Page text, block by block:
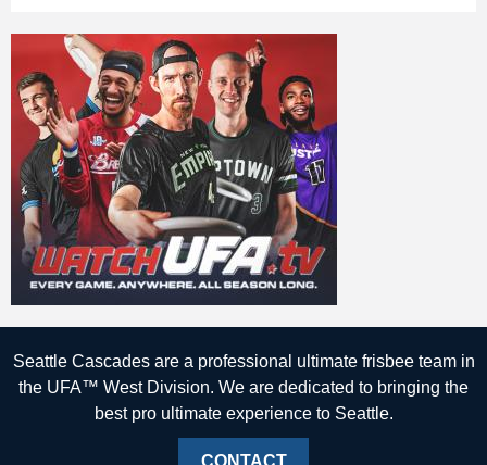
Seattle Cascades are a professional ultimate frisbee team in
the UFA™ West Division. We are dedicated to bringing the
best pro ultimate experience to Seattle.
CONTACT